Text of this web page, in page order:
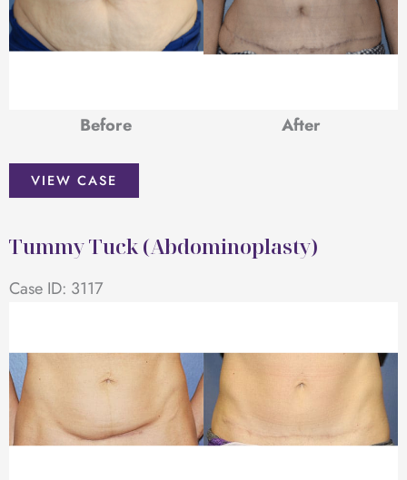
Before
After
Tummy
Tuck
VIEW CASE
Tummy Tuck (Abdominoplasty)
Case ID: 3117